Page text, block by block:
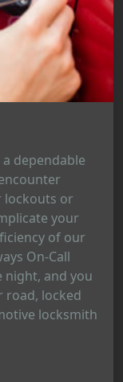
dependable
lockouts or
your
of our
On-Call
night, and you
road, locked
locksmith